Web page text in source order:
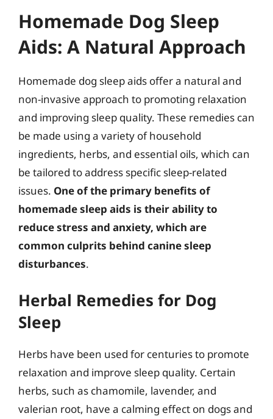
Homemade Dog Sleep
Aids: A Natural Approach
Homemade dog sleep aids offer a natural and
non-invasive approach to promoting relaxation
and improving sleep quality. These remedies can
be made using a variety of household
ingredients, herbs, and essential oils, which can
be tailored to address specific sleep-related
issues. One of the primary benefits of
homemade sleep aids is their ability to
reduce stress and anxiety, which are
common culprits behind canine sleep
disturbances.
Herbal Remedies for Dog
Sleep
Herbs have been used for centuries to promote
relaxation and improve sleep quality. Certain
herbs, such as chamomile, lavender, and
valerian root, have a calming effect on dogs and